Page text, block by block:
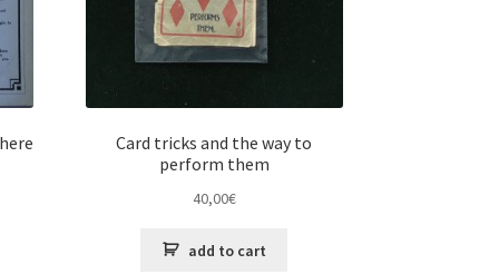
Card tricks and the way to
perform them
40,00€
add to cart